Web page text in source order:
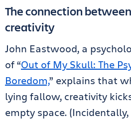
The connection
creativity
John Eastwood, a
of “Out of My Skull: The
Boredom,” explains that
lying fallow, creativity
empty space.